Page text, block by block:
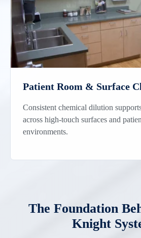
Patient Room & Surface
Consistent chemical dilution
across high-touch surfaces and
environments.
The Foundation
Knight